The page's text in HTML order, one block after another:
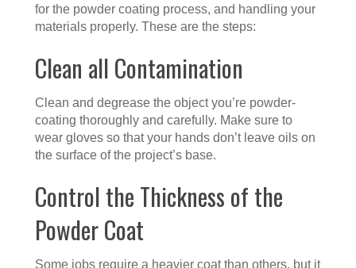
for the powder coating process, and handling your
materials properly. These are the steps:
Clean all Contamination
Clean and degrease the object you’re powder-
coating thoroughly and carefully. Make sure to
wear gloves so that your hands don’t leave oils on
the surface of the project’s base.
Control the Thickness of the
Powder Coat
Some jobs require a heavier coat than others, but it